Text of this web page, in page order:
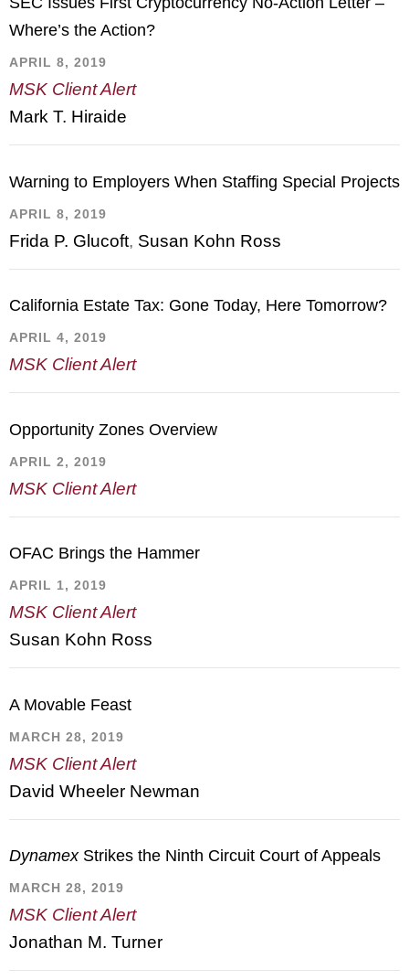
Where’s the Action?
APRIL 8, 2019
MSK Client Alert
Mark T. Hiraide
Warning to Employers When Staffing Special Projects
APRIL 8, 2019
Frida P. Glucoft, Susan Kohn Ross
California Estate Tax: Gone Today, Here Tomorrow?
APRIL 4, 2019
MSK Client Alert
Opportunity Zones Overview
APRIL 2, 2019
MSK Client Alert
OFAC Brings the Hammer
APRIL 1, 2019
MSK Client Alert
Susan Kohn Ross
A Movable Feast
MARCH 28, 2019
MSK Client Alert
David Wheeler Newman
DynamexStrikes the Ninth Circuit Court of Appeals
MARCH 28, 2019
MSK Client Alert
Jonathan M. Turner